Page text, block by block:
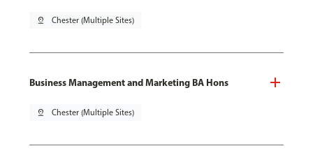
pin_drop Chester (Multiple Sites)
Business Management and Marketing BA Hons
pin_drop Chester (Multiple Sites)